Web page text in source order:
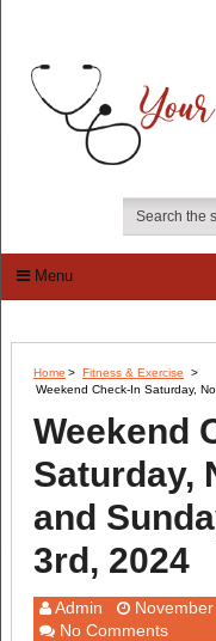
Menu
Home > Fitness & Exercise
>
Weekend Check-In Saturday,
Weekend
Saturday,
and
3rd, 2024
Admin
No Comments